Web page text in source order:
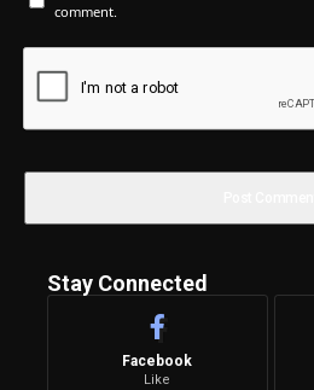
comment.
Stay Connected
Facebook
Like